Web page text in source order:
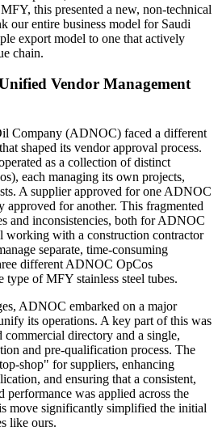
this presented a new, non-technical
our entire business model for Saudi
export model to one that actively
chain.
Vendor Management
Company (ADNOC) faced a different
shaped its vendor approval process.
as a collection of distinct
each managing its own projects,
A supplier approved for one ADNOC
approved for another. This fragmented
and inconsistencies, both for ADNOC
working with a construction contractor
separate, time-consuming
different ADNOC OpCos
type of MFY stainless steel tubes.
ADNOC embarked on a major
its operations. A key part of this was
commercial directory and a single,
and pre-qualification process. The
shop" for suppliers, enhancing
and ensuring that a consistent,
performance was applied across the
move significantly simplified the initial
like ours.